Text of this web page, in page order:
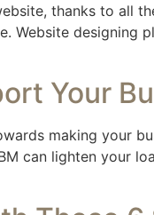
thanks to all
designing
Your
making your
can lighten your